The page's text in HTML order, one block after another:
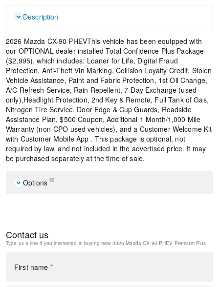
Description
2026 Mazda CX-90 PHEVThis vehicle has been equipped with
our OPTIONAL dealer-installed Total Confidence Plus Package
($2,995), which includes: Loaner for Life, Digital Fraud
Protection, Anti-Theft Vin Marking, Collision Loyalty Credit, Stolen
Vehicle Assistance, Paint and Fabric Protection, 1st Oil Change,
A/C Refresh Service, Rain Repellent, 7-Day Exchange (used
only),Headlight Protection, 2nd Key & Remote, Full Tank of Gas,
Nitrogen Tire Service, Door Edge & Cup Guards, Roadside
Assistance Plan, $500 Coupon, Additional 1 Month/1,000 Mile
Warranty (non-CPO used vehicles), and a Customer Welcome Kit
with Customer Mobile App . This package is optional, not
required by law, and not included in the advertised price. It may
be purchased separately at the time of sale.
Options 92
Polymetal Gray Metallic Paint Charge
MAZDA CONNECT Infotainment System
Radio Broadcast Data System Program Information
Contact us
Type us a line if you interested in buyingnew 2026 Mazda CX-90 PHEV Premium Plus
First name *